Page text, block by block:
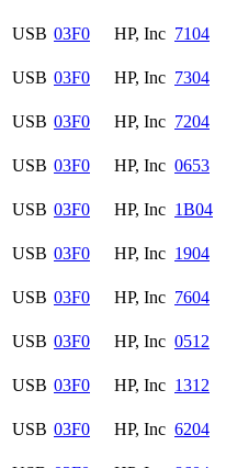
USB 03F0 HP, Inc 7104
USB 03F0 HP, Inc 7304
USB 03F0 HP, Inc 7204
USB 03F0 HP, Inc 0653
USB 03F0 HP, Inc 1B04
USB 03F0 HP, Inc 1904
USB 03F0 HP, Inc 7604
USB 03F0 HP, Inc 0512
USB 03F0 HP, Inc 1312
USB 03F0 HP, Inc 6204